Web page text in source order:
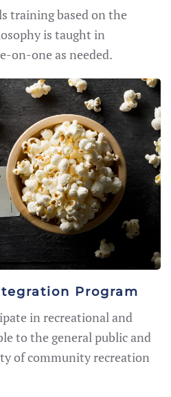
training based on the
is taught in
on-one as needed.
Program
in recreational and
to the general public and
of community recreation